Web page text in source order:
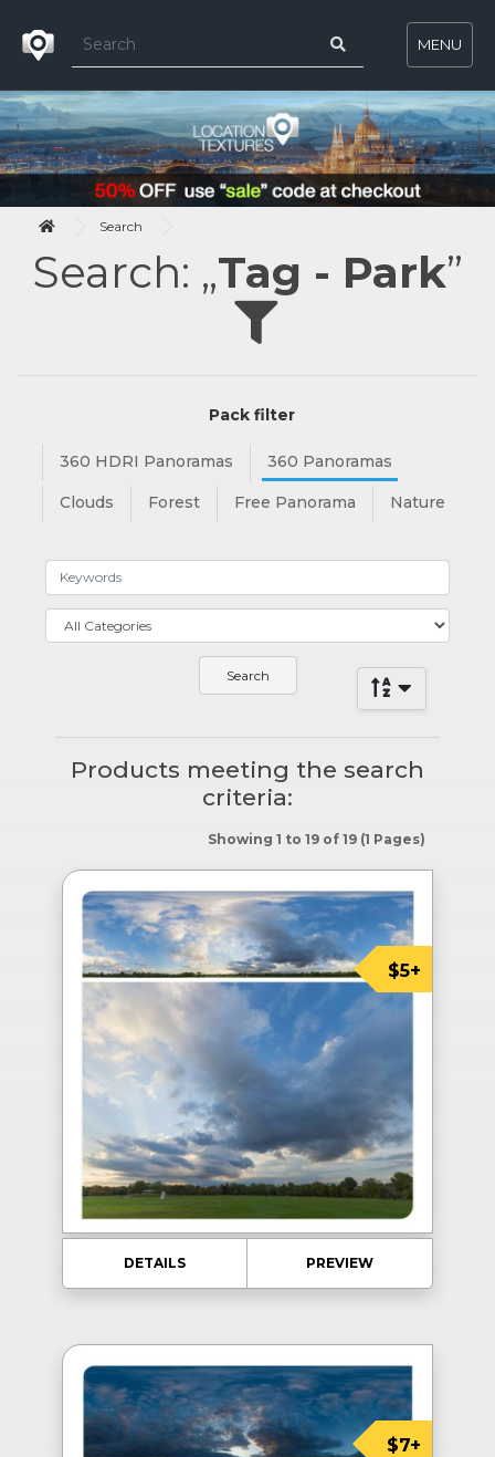
MENU
Search
Search: „Tag - Park”
Pack filter
360 HDRI Panoramas 360 Panoramas
Clouds Forest Free Panorama Nature
Products meeting the search
criteria:
Showing 1 to 19 of 19 (1 Pages)
$5+
DETAILS PREVIEW
$7+